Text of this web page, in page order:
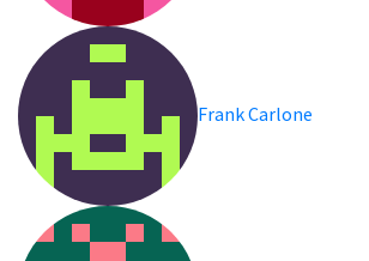
Frank Carlone